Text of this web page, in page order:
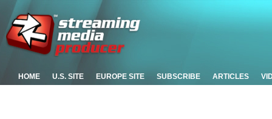
HOME U.S. SITE EUROPE SITE SUBSCRIBE ARTICLES